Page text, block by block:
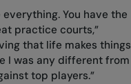
You have the
practice courts,”
that life makes things
I was any different from
top players.”